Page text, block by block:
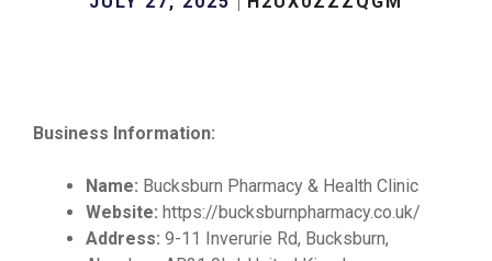
Business Information:
Name: Bucksburn Pharmacy & Health Clinic
Website: https://bucksburnpharmacy.co.uk/
Address: 9-11 Inverurie Rd, Bucksburn,